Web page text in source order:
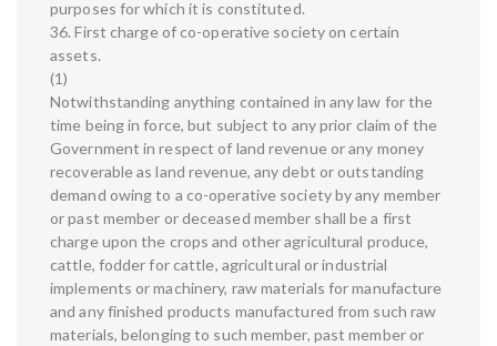
purposes for which it is constituted.
36. First charge of co-operative society on certain
assets.
(1)
Notwithstanding anything contained in any law for the
time being in force, but subject to any prior claim of the
Government in respect of land revenue or any money
recoverable as land revenue, any debt or outstanding
demand owing to a co-operative society by any member
or past member or deceased member shall be a first
charge upon the crops and other agricultural produce,
cattle, fodder for cattle, agricultural or industrial
implements or machinery, raw materials for manufacture
and any finished products manufactured from such raw
materials, belonging to such member, past member or